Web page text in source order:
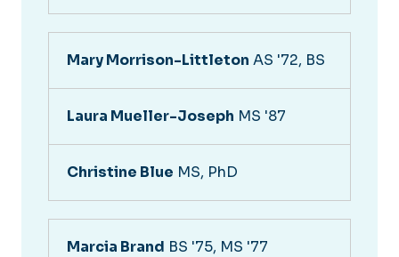
Mary Morrison-Littleton AS '72, BS
Laura Mueller-Joseph MS '87
Christine Blue MS, PhD
Marcia Brand BS '75, MS '77